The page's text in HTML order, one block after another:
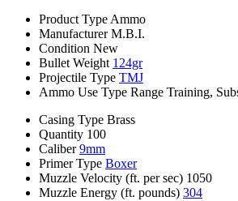
Product Type Ammo
Manufacturer M.B.I.
Condition New
Bullet Weight 124gr
Projectile Type TMJ
Ammo Use Type Range Training,
Casing Type Brass
Quantity 100
Caliber 9mm
Primer Type Boxer
Muzzle Velocity (ft. per sec) 1050
Muzzle Energy (ft. pounds) 304